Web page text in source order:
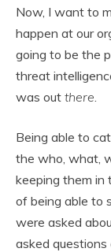
Now, I want to
happen at our
going to be the
threat
was out there
Being able to
the who, what,
keeping them in
of being able to
were asked
asked